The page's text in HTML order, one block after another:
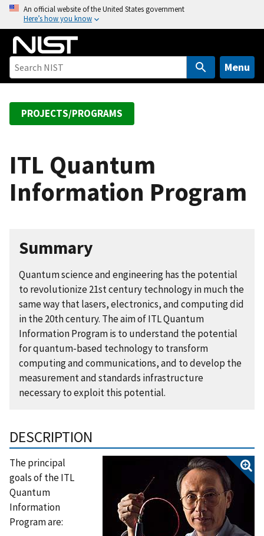
o
An official website of the United States government
Here’s how you know
Menu
PROJECTS/PROGRAMS
ITL Quantum
Information Program
Summary
Quantum science and engineering has the potential
to revolutionize 21st century technology in much the
same way that lasers, electronics, and computing did
in the 20th century. The aim of ITL Quantum
Information Program is to understand the potential
for quantum-based technology to transform
computing and communications, and to develop the
measurement and standards infrastructure
necessary to exploit this potential.
DESCRIPTION
The principal
goals of the ITL
Quantum
Information
Program are: